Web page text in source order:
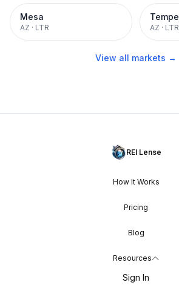
Mesa
AZ · LTR
Tempe
AZ · LTR
View all markets →
REI Lense
How It Works
Pricing
Blog
Resources
Sign In